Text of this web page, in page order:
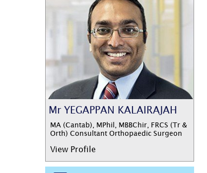
Mr YEGAPPAN KALAIRAJAH
MA (Cantab), MPhil, MBBChir, FRCS (Tr &
Orth) Consultant Orthopaedic Surgeon
View Profile